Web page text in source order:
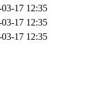
03-17 12:35
03-17 12:35
03-17 12:35